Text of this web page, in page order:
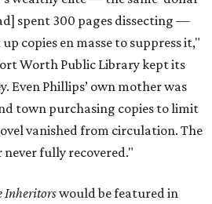
spent 300 pages dissecting —
copies en masse to suppress it,"
Worth Public Library kept its
Even Phillips’ own mother was
town purchasing copies to limit
vanished from circulation. The
fully recovered."
Inheritorswould be featured in